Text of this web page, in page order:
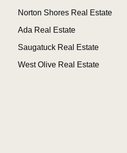
Norton Shores Real Estate
Ada Real Estate
Saugatuck Real Estate
West Olive Real Estate